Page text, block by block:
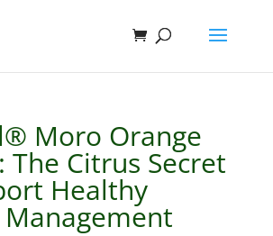
Moro Orange
The Citrus Secret
Healthy